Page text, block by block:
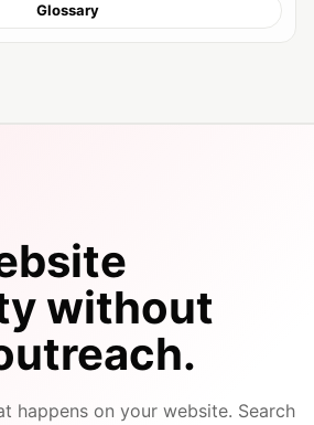
Glossary
without
happens on your website. Search